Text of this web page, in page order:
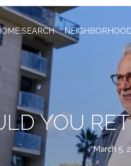
SEARCH
YOU
March 5,